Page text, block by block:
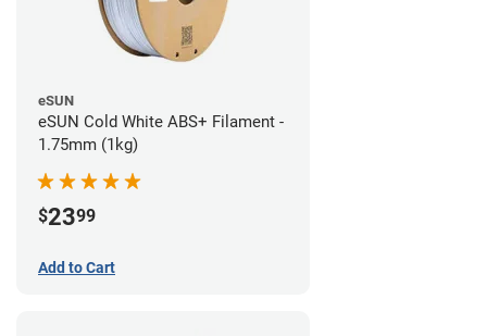
eSUN
eSUN Cold White ABS+ Filament -
1.75mm (1kg)
$2399
Add to Cart